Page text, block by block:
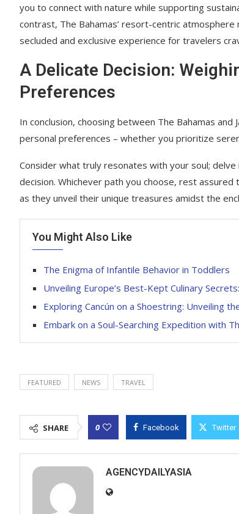
you to connect with nature while supporting
contrast, The Bahamas’ resort-centric atmosphere
secluded and exclusive experience for travelers
A Delicate Decision:
Preferences
In conclusion, choosing between The Bahamas
personal preferences – whether you prioritize
Consider what truly resonates with your soul;
decision. Whichever path you choose, rest assured
as they unveil their unique treasures amidst the
You Might Also Like
The Enigma of Infantile Behavior in Toddlers
Unveiling Europe’s Best-Kept Culinary
Exploring Cancún on a Shoestring: Unveiling
Embark on a Soul-Searching Expedition with
FEATURED NEWS TRAVEL
SHARE 0 Facebook Twitter
AGENCYDAILYASIA